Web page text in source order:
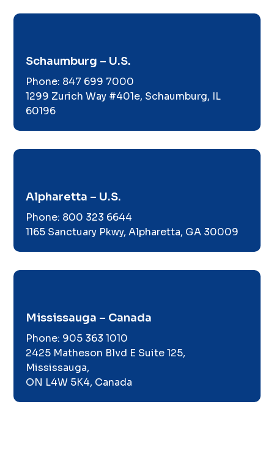
Schaumburg – U.S.
Phone: 847 699 7000
1299 Zurich Way #401e, Schaumburg, IL
60196
Alpharetta – U.S.
Phone: 800 323 6644
1165 Sanctuary Pkwy, Alpharetta, GA 30009
Mississauga – Canada
Phone: 905 363 1010
2425 Matheson Blvd E Suite 125,
Mississauga,
ON L4W 5K4, Canada